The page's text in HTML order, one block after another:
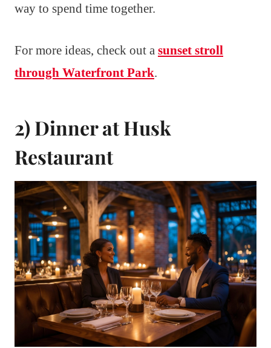
way to spend time together.
For more ideas, check out a sunset stroll
through Waterfront Park.
2) Dinner at Husk
Restaurant